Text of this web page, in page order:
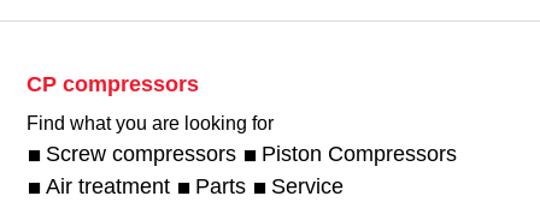
CP compressors
Find what you are looking for
Screw compressors
Piston Compressors
Air treatment
Parts Service